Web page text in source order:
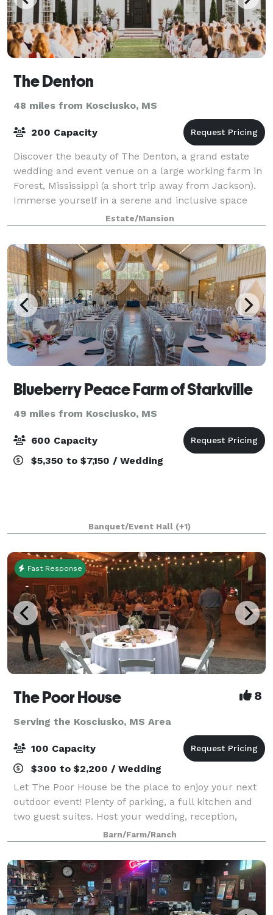
The Denton
48 miles from Kosciusko, MS
200 Capacity
Discover the beauty of The Denton, a grand estate
wedding and event venue on a large working farm in
Forest, Mississippi (a short trip away from Jackson).
Immerse yourself in a serene and inclusive space
that warmly welcomes and supports ev
Estate/Mansion
Blueberry Peace Farm of Starkville
49 miles from Kosciusko, MS
600 Capacity
$5,350 to $7,150 / Wedding
Banquet/Event Hall (+1)
Fast Response
The Poor House 8
Serving the Kosciusko, MS Area
100 Capacity
$300 to $2,200 / Wedding
Let The Poor House be the place to enjoy your next
outdoor event! Plenty of parking, a full kitchen and
two guest suites. Host your wedding, reception,
graduation, birthday, anniversary, team party,
crawfish boil and more! We want to be yo
Barn/Farm/Ranch